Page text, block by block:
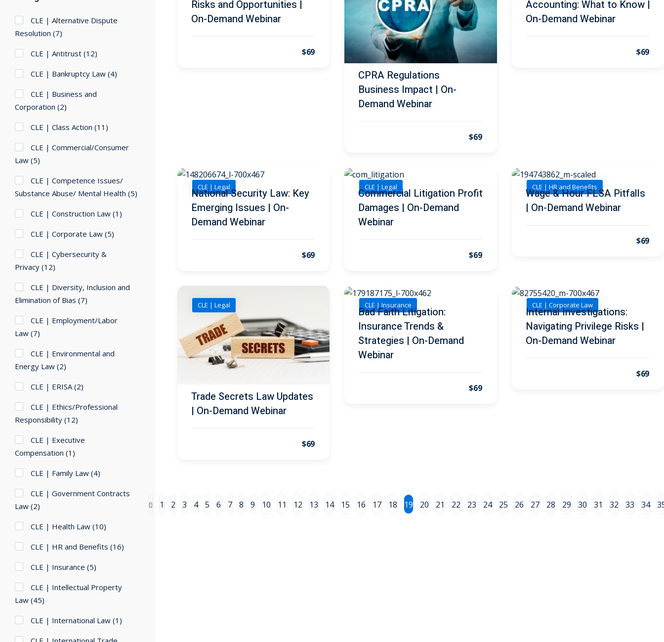
CLE | Alternative Dispute
Resolution (7)
CLE | Antitrust (12)
CLE | Bankruptcy Law (4)
CLE | Business and
Corporation (2)
CLE | Class Action (11)
CLE | Commercial/Consumer
Law (5)
CLE | Competence Issues/
Substance Abuse/ Mental Health (5)
CLE | Construction Law (1)
CLE | Corporate Law (5)
CLE | Cybersecurity &
Privacy (12)
CLE | Diversity, Inclusion and
Elimination of Bias (7)
CLE | Employment/Labor
Law (7)
CLE | Environmental and
Energy Law (2)
CLE | ERISA (2)
CLE | Ethics/Professional
Responsibility (12)
CLE | Executive
Compensation (1)
CLE | Family Law (4)
CLE | Government Contracts
Law (2)
CLE | Health Law (10)
CLE | HR and Benefits (16)
CLE | Insurance (5)
CLE | Intellectual Property
Law (45)
CLE | International Law (1)
Risks and Opportunities |
On-Demand Webinar
$69
CPRA Regulations
Business Impact | On-
Demand Webinar
$69
Accounting: What to Know |
On-Demand Webinar
$69
CLE | Legal
National Security Law: Key
Emerging Issues | On-
Demand Webinar
$69
CLE | Legal
Commercial Litigation Profit
Damages | On-Demand
Webinar
$69
CLE | HR and Benefits
Wage & Hour FLSA Pitfalls
| On-Demand Webinar
$69
CLE | Legal
Trade Secrets Law Updates
| On-Demand Webinar
$69
CLE | Insurance
Bad Faith Litigation:
Insurance Trends &
Strategies | On-Demand
Webinar
$69
CLE | Corporate Law
Internal Investigations:
Navigating Privilege Risks |
On-Demand Webinar
$69
1 2 3 4 5 6 7 8 9 10 11 12 13 14 15 16 17 18 19 20 21 22 23 24 25 26 27 28 29 30 31 32 33 34